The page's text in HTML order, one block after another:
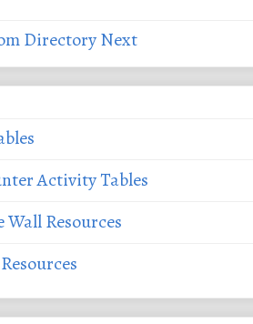
DirectoryNext
Activity Tables
Wall Resources